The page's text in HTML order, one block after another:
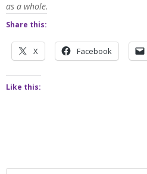
as a whole.
Share this:
X Facebook
Like this: